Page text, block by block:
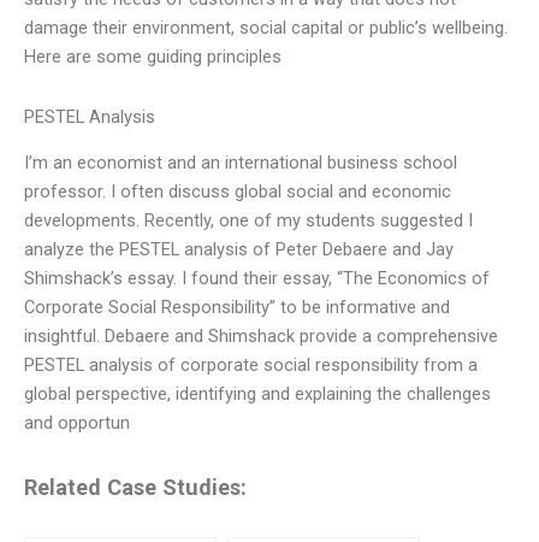
damage their environment, social capital or public’s wellbeing.
Here are some guiding principles
PESTEL Analysis
I’m an economist and an international business school
professor. I often discuss global social and economic
developments. Recently, one of my students suggested I
analyze the PESTEL analysis of Peter Debaere and Jay
Shimshack’s essay. I found their essay, “The Economics of
Corporate Social Responsibility” to be informative and
insightful. Debaere and Shimshack provide a comprehensive
PESTEL analysis of corporate social responsibility from a
global perspective, identifying and explaining the challenges
and opportun
Related Case Studies: